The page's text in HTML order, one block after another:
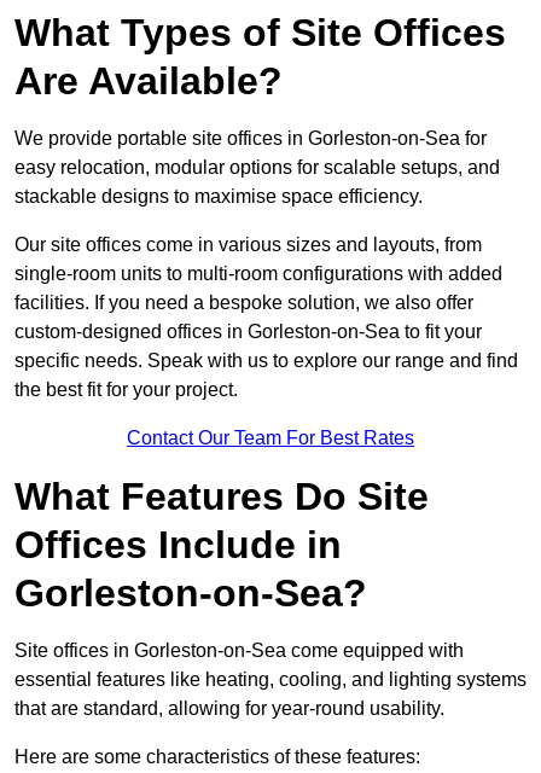
What Types of Site Offices
Are Available?
We provide portable site offices in Gorleston-on-Sea for
easy relocation, modular options for scalable setups, and
stackable designs to maximise space efficiency.
Our site offices come in various sizes and layouts, from
single-room units to multi-room configurations with added
facilities. If you need a bespoke solution, we also offer
custom-designed offices in Gorleston-on-Sea to fit your
specific needs. Speak with us to explore our range and find
the best fit for your project.
Contact Our Team For Best Rates
What Features Do Site
Offices Include in
Gorleston-on-Sea?
Site offices in Gorleston-on-Sea come equipped with
essential features like heating, cooling, and lighting systems
that are standard, allowing for year-round usability.
Here are some characteristics of these features: